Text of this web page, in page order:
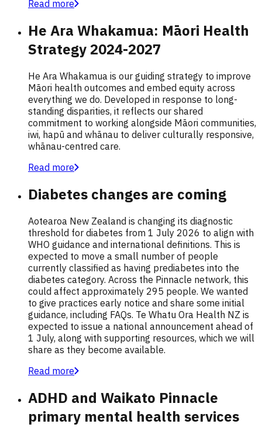
Read more
He Ara Whakamua: Māori Health
Strategy 2024-2027
He Ara Whakamua is our guiding strategy to improve
Māori health outcomes and embed equity across
everything we do. Developed in response to long-
standing disparities, it reflects our shared
commitment to working alongside Māori communities,
iwi, hapū and whānau to deliver culturally responsive,
whānau-centred care.
Read more
Diabetes changes are coming
Aotearoa New Zealand is changing its diagnostic
threshold for diabetes from 1 July 2026 to align with
WHO guidance and international definitions. This is
expected to move a small number of people
currently classified as having prediabetes into the
diabetes category. Across the Pinnacle network, this
could affect approximately 295 people. We wanted
to give practices early notice and share some initial
guidance, including FAQs. Te Whatu Ora Health NZ is
expected to issue a national announcement ahead of
1 July, along with supporting resources, which we will
share as they become available.
Read more
ADHD and Waikato Pinnacle
primary mental health services